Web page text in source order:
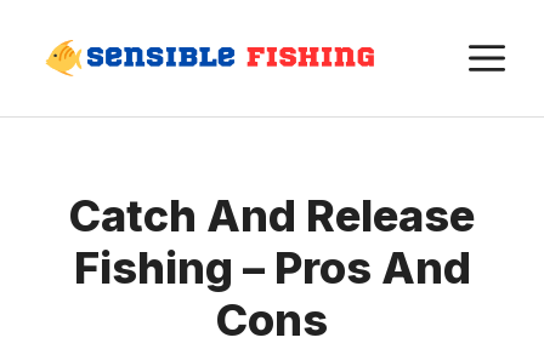
Catch And Release
Fishing – Pros And
Cons